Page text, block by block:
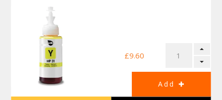
£9.60